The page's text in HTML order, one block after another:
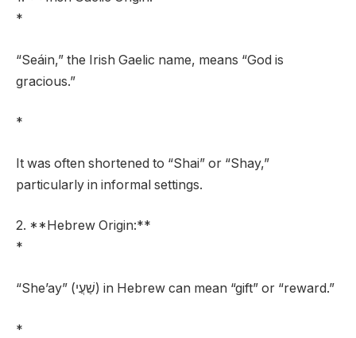
*
“Seáin,” the Irish Gaelic name, means “God is
gracious.”
*
It was often shortened to “Shai” or “Shay,”
particularly in informal settings.
2. **Hebrew Origin:**
*
“She’ay” (שַׁעֲי) in Hebrew can mean “gift” or “reward.”
*